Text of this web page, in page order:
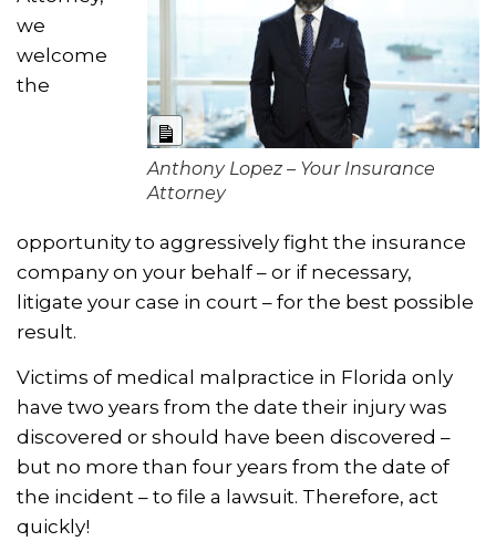
Long Description
Anthony Lopez – Your Insurance
Attorney
we
welcome
the
opportunity to aggressively fight the insurance
company on your behalf – or if necessary,
litigate your case in court – for the best possible
result.
Victims of medical malpractice in Florida only
have two years from the date their injury was
discovered or should have been discovered –
but no more than four years from the date of
the incident – to file a lawsuit. Therefore, act
quickly!